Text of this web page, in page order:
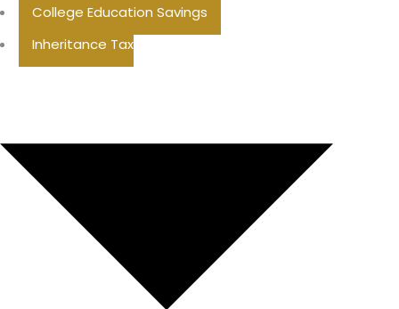
College Education Savings
Inheritance Tax